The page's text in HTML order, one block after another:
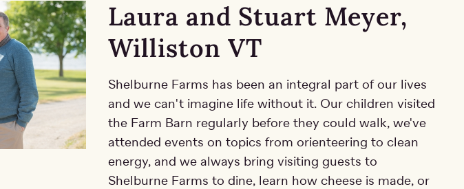
Laura and Stuart Meyer,
Williston VT
Shelburne Farms has been an integral part of our lives
and we can't imagine life without it. Our children visited
the Farm Barn regularly before they could walk, we've
attended events on topics from orienteering to clean
energy, and we always bring visiting guests to
Shelburne Farms to dine, learn how cheese is made, or